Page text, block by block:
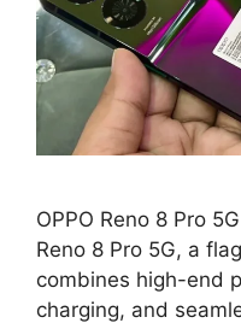
OPPO Reno 8 Pro
Reno 8 Pro 5G, a
combines high-end
charging, and